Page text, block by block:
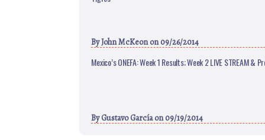
ByJohn McKeonon 09/26/2014
Mexico’s ONEFA: Week 1 Results; Week 2 LIVE STREAM &
ByGustavo Garcíaon 09/19/2014